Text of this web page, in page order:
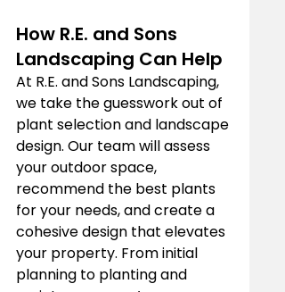
How R.E. and Sons
Landscaping Can Help
At R.E. and Sons Landscaping,
we take the guesswork out of
plant selection and landscape
design. Our team will assess
your outdoor space,
recommend the best plants
for your needs, and create a
cohesive design that elevates
your property. From initial
planning to planting and